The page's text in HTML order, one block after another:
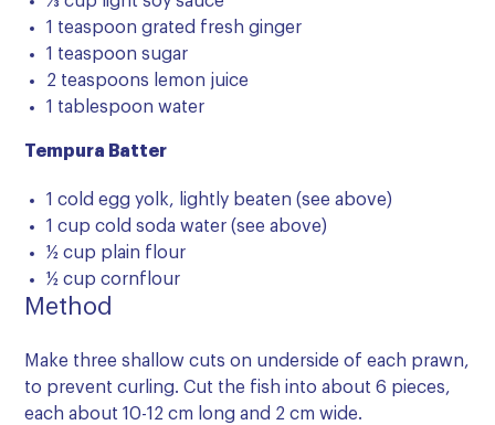
1 teaspoon grated fresh ginger
1 teaspoon sugar
2 teaspoons lemon juice
1 tablespoon water
Tempura Batter
1 cold egg yolk, lightly beaten (see above)
1 cup cold soda water (see above)
½ cup plain flour
½ cup cornflour
Method
Make three shallow cuts on underside of each prawn,
to prevent curling. Cut the fish into about 6 pieces,
each about 10-12 cm long and 2 cm wide.